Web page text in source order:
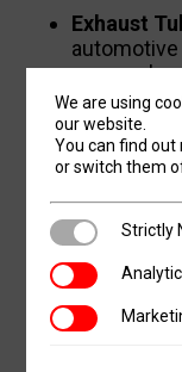
Exhaust
are
exhaust
smooth
diameters.
power
systems,
plate rolls
thermal
We are using
our website.
You can find out
or switch them
Strictly Strictly
Analytics
Marketing